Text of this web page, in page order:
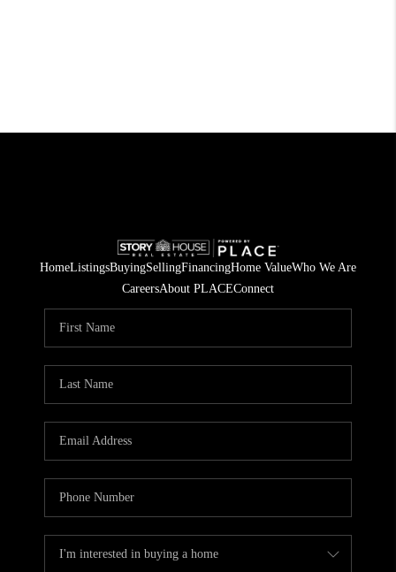
HomeListingsBuyingSellingFinancingHome ValueWho We Are
CareersAbout PLACEConnect